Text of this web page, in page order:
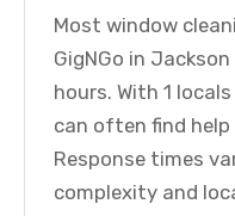
Most window
GigNGo in
hours. With 1
can often find
Response times
complexity and